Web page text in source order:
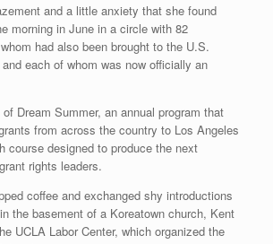
and a little anxiety that she found
morning in June in a circle with 82
had also been brought to the U.S.
each of whom was now officially an
Dream Summer, an annual program that
from across the country to Los Angeles
course designed to produce the next
rights leaders.
coffee and exchanged shy introductions
the basement of a Koreatown church, Kent
UCLA Labor Center, which organized the